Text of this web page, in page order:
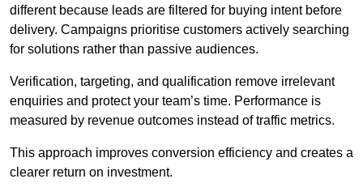
different because leads are filtered for buying intent before
delivery. Campaigns prioritise customers actively searching
for solutions rather than passive audiences.
Verification, targeting, and qualification remove irrelevant
enquiries and protect your team’s time. Performance is
measured by revenue outcomes instead of traffic metrics.
This approach improves conversion efficiency and creates a
clearer return on investment.